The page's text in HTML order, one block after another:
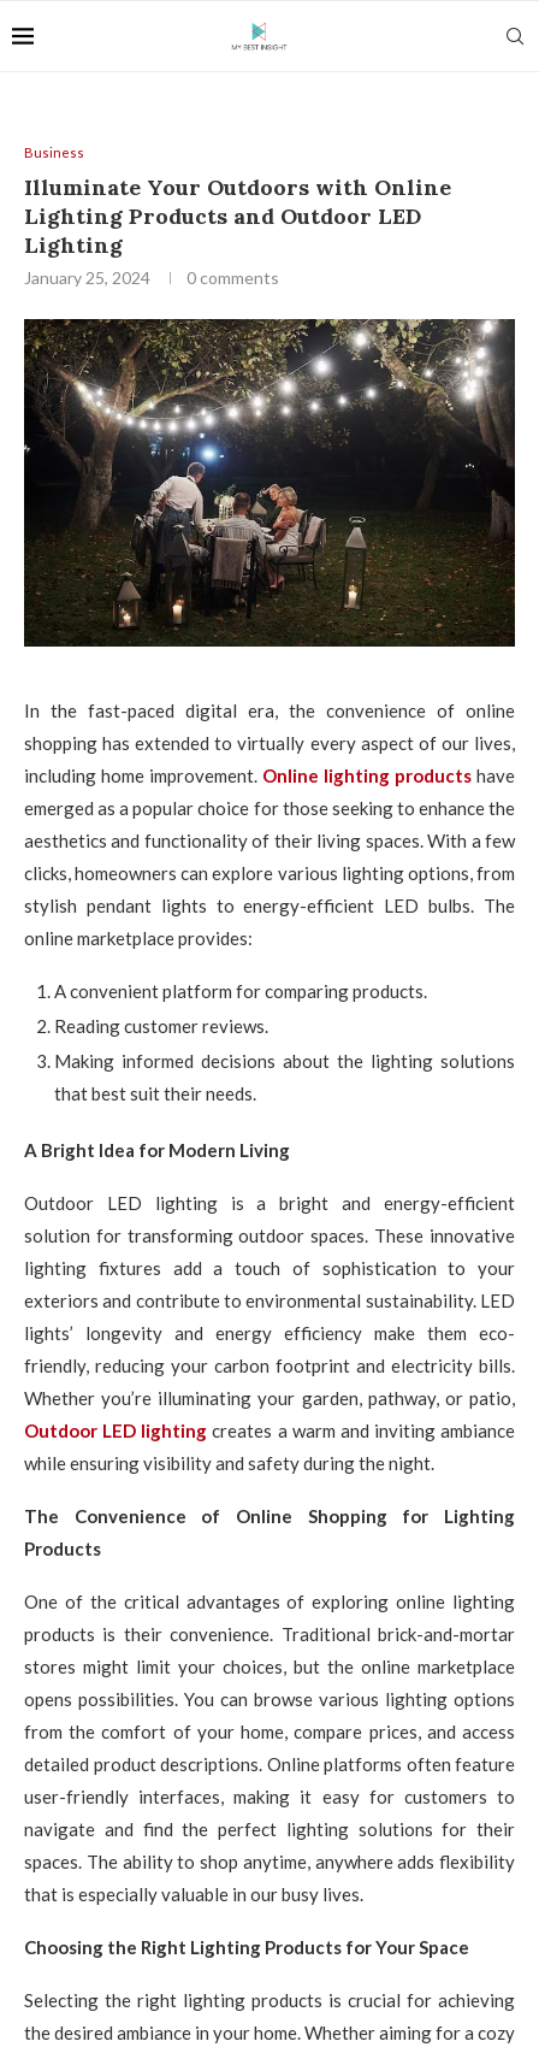
Business
Illuminate Your Outdoors with Online
Lighting Products and Outdoor LED
Lighting
January 25, 2024 0 comments
In the fast-paced digital era, the convenience of online
shopping has extended to virtually every aspect of our lives,
including home improvement. Online lighting products have
emerged as a popular choice for those seeking to enhance the
aesthetics and functionality of their living spaces. With a few
clicks, homeowners can explore various lighting options, from
stylish pendant lights to energy-efficient LED bulbs. The
online marketplace provides:
A convenient platform for comparing products.
Reading customer reviews.
Making informed decisions about the lighting solutions
that best suit their needs.
A Bright Idea for Modern Living
Outdoor LED lighting is a bright and energy-efficient
solution for transforming outdoor spaces. These innovative
lighting fixtures add a touch of sophistication to your
exteriors and contribute to environmental sustainability. LED
lights’ longevity and energy efficiency make them eco-
friendly, reducing your carbon footprint and electricity bills.
Whether you’re illuminating your garden, pathway, or patio,
Outdoor LED lighting creates a warm and inviting ambiance
while ensuring visibility and safety during the night.
The Convenience of Online Shopping for Lighting
Products
One of the critical advantages of exploring online lighting
products is their convenience. Traditional brick-and-mortar
stores might limit your choices, but the online marketplace
opens possibilities. You can browse various lighting options
from the comfort of your home, compare prices, and access
detailed product descriptions. Online platforms often feature
user-friendly interfaces, making it easy for customers to
navigate and find the perfect lighting solutions for their
spaces. The ability to shop anytime, anywhere adds flexibility
that is especially valuable in our busy lives.
Choosing the Right Lighting Products for Your Space
Selecting the right lighting products is crucial for achieving
the desired ambiance in your home. Whether aiming for a cozy